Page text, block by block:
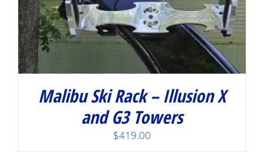
Malibu Ski Rack – Illusion X
and G3 Towers
$419.00